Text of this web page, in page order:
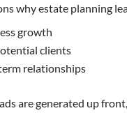
why estate planning
growth
clients
relationships
are generated up